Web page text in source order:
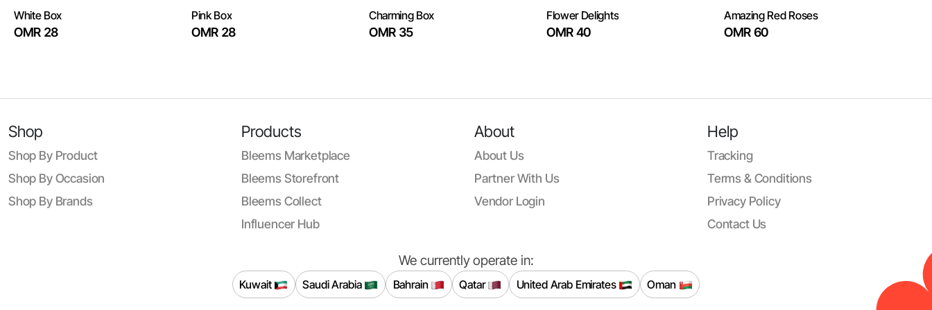
White Box
OMR 28
Pink Box
OMR 28
Charming Box
OMR 35
Flower Delights
OMR 40
Amazing Red Roses
OMR 60
Shop
Shop By Product
Shop By Occasion
Shop By Brands
Products
Bleems Marketplace
Bleems Storefront
Bleems Collect
Influencer Hub
About
About Us
Partner With Us
Vendor Login
Help
Tracking
Terms & Conditions
Privacy Policy
Contact Us
We currently operate in:
Kuwait Saudi Arabia Bahrain Qatar United Arab Emirates Oman